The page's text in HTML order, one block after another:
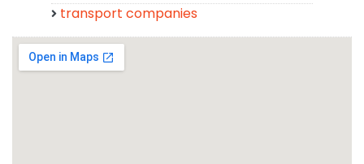
transport companies